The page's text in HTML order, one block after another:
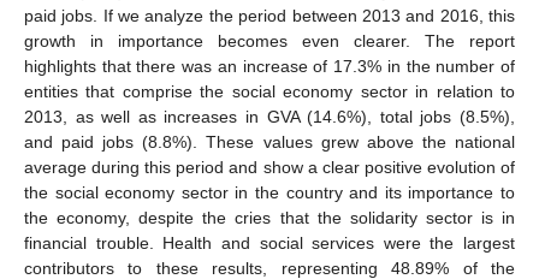
paid jobs. If we analyze the period between 2013 and 2016, this
growth in importance becomes even clearer. The report
highlights that there was an increase of 17.3% in the number of
entities that comprise the social economy sector in relation to
2013, as well as increases in GVA (14.6%), total jobs (8.5%),
and paid jobs (8.8%). These values grew above the national
average during this period and show a clear positive evolution of
the social economy sector in the country and its importance to
the economy, despite the cries that the solidarity sector is in
financial trouble. Health and social services were the largest
contributors to these results, representing 48.89% of the